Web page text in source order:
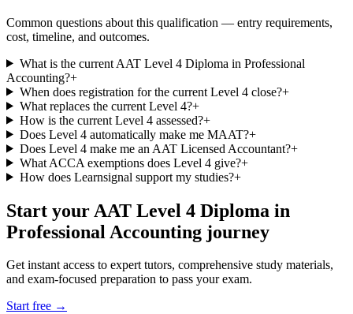
Common questions about this qualification — entry requirements,
cost, timeline, and outcomes.
What is the current AAT Level 4 Diploma in Professional
Accounting?+
When does registration for the current Level 4 close?+
What replaces the current Level 4?+
How is the current Level 4 assessed?+
Does Level 4 automatically make me MAAT?+
Does Level 4 make me an AAT Licensed Accountant?+
What ACCA exemptions does Level 4 give?+
How does Learnsignal support my studies?+
Start your AAT Level 4 Diploma in
Professional Accounting journey
Get instant access to expert tutors, comprehensive study materials,
and exam-focused preparation to pass your exam.
Start free →